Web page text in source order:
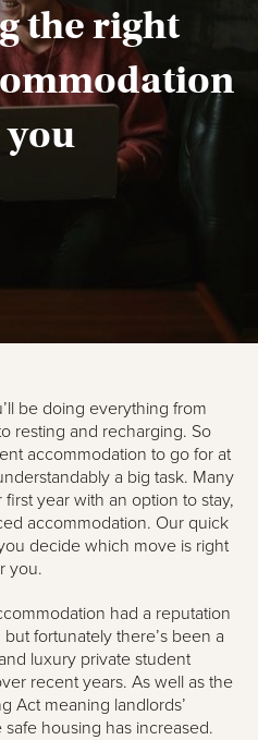
the right
be doing everything from
resting and recharging. So
accommodation to go for at
a big task. Many
year with an option to stay,
accommodation. Our quick
decide which move is right
you.
had a reputation
fortunately there’s been a
luxury private student
recent years. As well as the
Act meaning landlords’
housing has increased.